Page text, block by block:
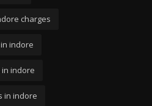
charges
indore
indore
in indore